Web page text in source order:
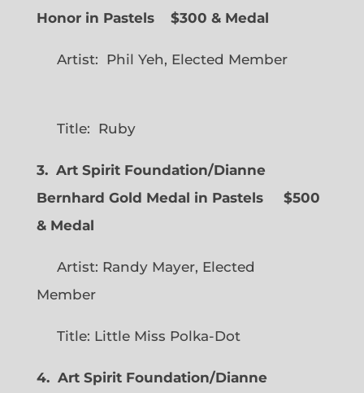
Honor in Pastels $300 & Medal
Artist: Phil Yeh, Elected Member
Title: Ruby
3. Art Spirit Foundation/Dianne
Bernhard Gold Medal in Pastels $500
& Medal
Artist: Randy Mayer, Elected
Member
Title: Little Miss Polka-Dot
4. Art Spirit Foundation/Dianne